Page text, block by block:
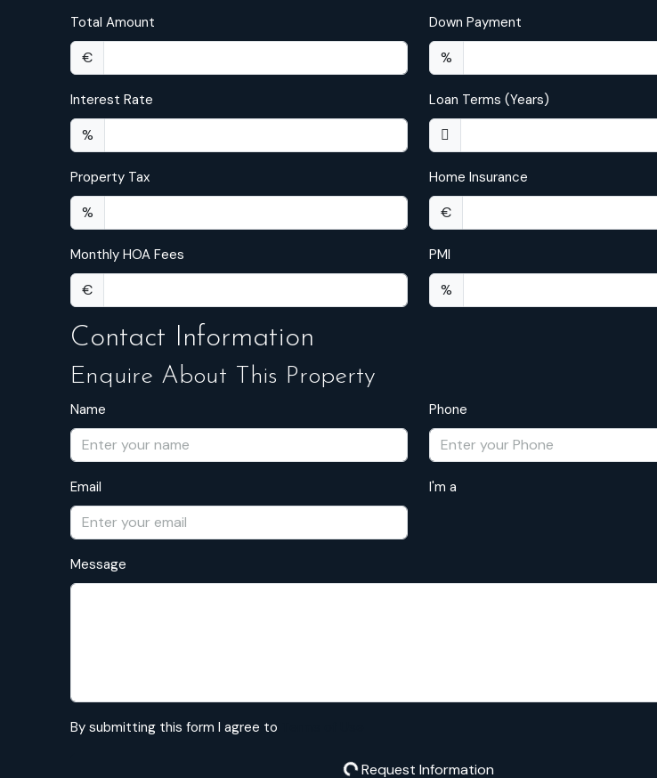
Total Amount
€
Down Payment
%
Interest Rate
%
Loan Terms (Years)
Property Tax
%
Home Insurance
€
Monthly HOA Fees
€
PMI
%
Contact Information
Enquire About This Property
Name Phone
Email I'm a
Message
By submitting this form I agree to
Request Information